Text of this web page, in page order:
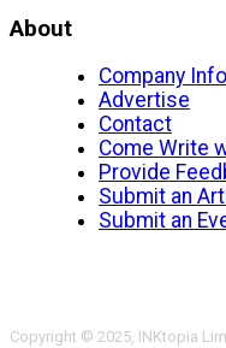
About
Company
Advertise
Contact
Come Write
Provide
Submit an
Submit an
Copyright © 2025, INKtopia